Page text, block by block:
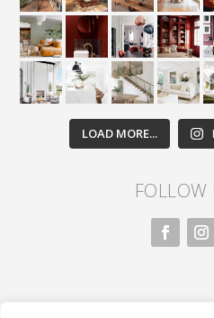
LOAD MORE...
FOLLOW